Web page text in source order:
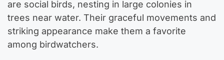
are social birds, nesting in large colonies in
trees near water. Their graceful movements and
striking appearance make them a favorite
among birdwatchers.